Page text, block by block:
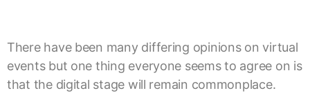
There have been many differing opinions on virtual
events but one thing everyone seems to agree on is
that the digital stage will remain commonplace.